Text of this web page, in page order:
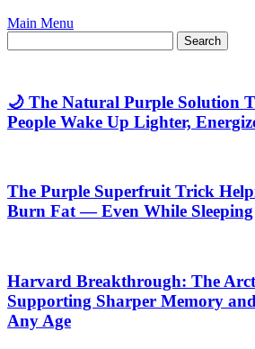
Main Menu
🌙 The Natural Purple Solution
People Wake Up Lighter,
The Purple Superfruit Trick
Burn Fat — Even While Sleeping
Harvard Breakthrough: The
Supporting Sharper Memory
Any Age